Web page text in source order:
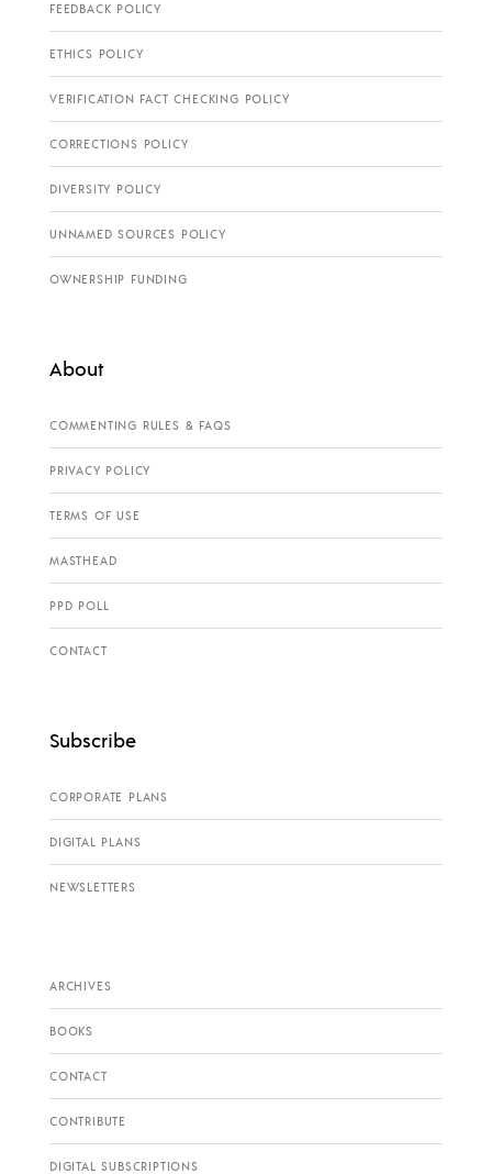
FEEDBACK POLICY
ETHICS POLICY
VERIFICATION FACT CHECKING POLICY
CORRECTIONS POLICY
DIVERSITY POLICY
UNNAMED SOURCES POLICY
OWNERSHIP FUNDING
About
COMMENTING RULES & FAQS
PRIVACY POLICY
TERMS OF USE
MASTHEAD
PPD POLL
CONTACT
Subscribe
CORPORATE PLANS
DIGITAL PLANS
NEWSLETTERS
ARCHIVES
BOOKS
CONTACT
CONTRIBUTE
DIGITAL SUBSCRIPTIONS